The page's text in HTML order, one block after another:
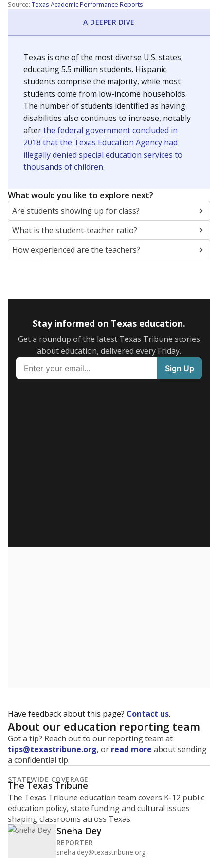
Source: Texas Academic Performance Reports
A DEEPER DIVE
Texas is one of the most diverse U.S. states,
educating 5.5 million students. Hispanic
students comprise the majority, while most
students come from low-income households.
The number of students identified as having
disabilities also continues to increase, notably
afterthe federal government concluded in
2018 that the Texas Education Agency had
illegally denied special education services to
thousands of children.
What would you like to explore next?
Are students showing up for class?
What is the student-teacher ratio?
How experienced are the teachers?
Stay informed on Texas education.
Get a roundup of the latest Texas Tribune stories
about education, delivered every Friday.
Have feedback about this page? Contact us.
About our education reporting team
Got a tip? Reach out to our reporting team at
tips@texastribune.org, or read more about sending
a confidential tip.
STATEWIDE COVERAGE
The Texas Tribune
The Texas Tribune education team covers K-12 public
education policy, state funding and cultural issues
shaping classrooms across Texas.
Sneha Dey
REPORTER
sneha.dey@texastribune.org